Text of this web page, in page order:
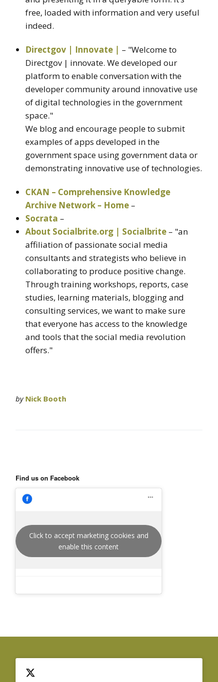
free, loaded with information and very useful
indeed.
Directgov | Innovate | – "Welcome to
Directgov | innovate. We developed our
platform to enable conversation with the
developer community around innovative use
of digital technologies in the government
space."
We blog and encourage people to submit
examples of apps developed in the
government space using government data or
demonstrating innovative use of technologies.
CKAN – Comprehensive Knowledge
Archive Network – Home –
Socrata –
About Socialbrite.org | Socialbrite – "an
affiliation of passionate social media
consultants and strategists who believe in
collaborating to produce positive change.
Through training workshops, reports, case
studies, learning materials, blogging and
consulting services, we want to make sure
that everyone has access to the knowledge
and tools that the social media revolution
offers."
by Nick Booth
Find us on Facebook
Click to accept marketing cookies and
enable this content